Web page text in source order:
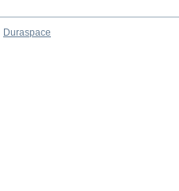
Duraspace